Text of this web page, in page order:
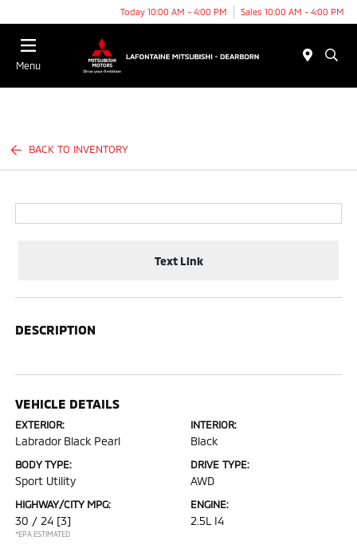
Today 10:00 AM - 4:00 PM Sales 10:00 AM - 4:00 PM
Menu
BACK TO INVENTORY
Text Link
DESCRIPTION
VEHICLE DETAILS
EXTERIOR:
Labrador Black Pearl
INTERIOR:
Black
BODY TYPE:
Sport Utility
DRIVE TYPE:
AWD
HIGHWAY/CITY MPG:
30 / 24 [3]
*EPA ESTIMATED
ENGINE:
2.5L I4